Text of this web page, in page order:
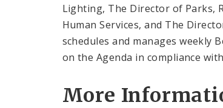
Lighting, The Director of Parks,
Human Services, and The
schedules and manages weekly
on the Agenda in compliance
More